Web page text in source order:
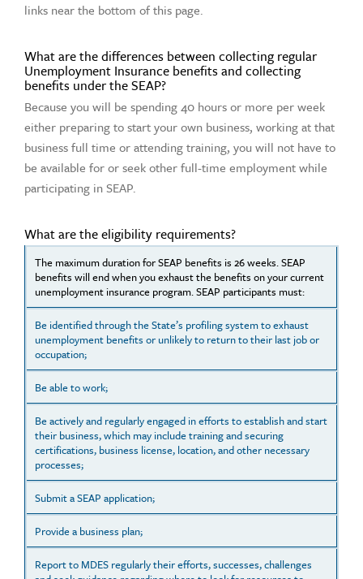
links near the bottom of this page.
What are the differences between collecting regular
Unemployment Insurance benefits and collecting
benefits under the SEAP?
Because you will be spending 40 hours or more per week
either preparing to start your own business, working at that
business full time or attending training, you will not have to
be available for or seek other full-time employment while
participating in SEAP.
What are the eligibility requirements?
The maximum duration for SEAP benefits is 26 weeks. SEAP
benefits will end when you exhaust the benefits on your current
unemployment insurance program. SEAP participants must:
Be identified through the State’s profiling system to exhaust
unemployment benefits or unlikely to return to their last job or
occupation;
Be able to work;
Be actively and regularly engaged in efforts to establish and start
their business, which may include training and securing
certifications, business license, location, and other necessary
processes;
Submit a SEAP application;
Provide a business plan;
Report to MDES regularly their efforts, successes, challenges